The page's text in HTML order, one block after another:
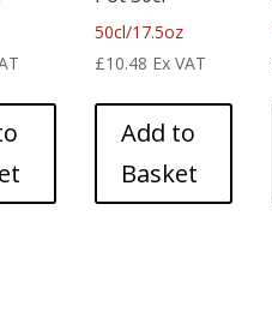
50cl/17.5oz
£10.48 Ex VAT
Add to
Basket